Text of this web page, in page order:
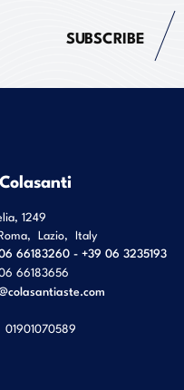
SUBSCRIBE
1249
, Lazio, Italy
66183260 - +39 06 3235193
66183656
01901070589